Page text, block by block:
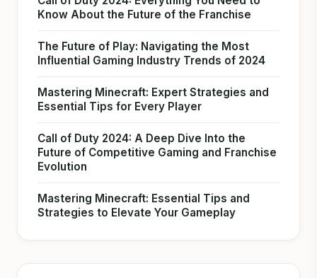
Know About the Future of the Franchise
The Future of Play: Navigating the Most
Influential Gaming Industry Trends of 2024
Mastering Minecraft: Expert Strategies and
Essential Tips for Every Player
Call of Duty 2024: A Deep Dive Into the
Future of Competitive Gaming and Franchise
Evolution
Mastering Minecraft: Essential Tips and
Strategies to Elevate Your Gameplay